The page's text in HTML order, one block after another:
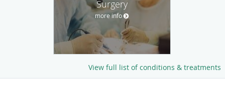
Surgery
more info
View full list of conditions & treatments